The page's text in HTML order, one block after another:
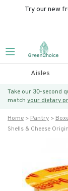
Try our new
Aisles
Take our 30-second
match your dietary
Home Pantry
Shells & Cheese